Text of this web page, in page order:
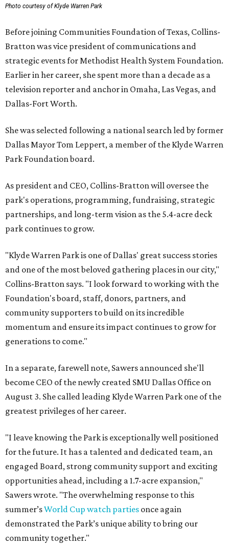
Photo courtesy of Klyde Warren Park
Before joining Communities Foundation of Texas, Collins-
Bratton was vice president of communications and
strategic events for Methodist Health System Foundation.
Earlier in her career, she spent more than a decade as a
television reporter and anchor in Omaha, Las Vegas, and
Dallas-Fort Worth.
She was selected following a national search led by former
Dallas Mayor Tom Leppert, a member of the Klyde Warren
Park Foundation board.
As president and CEO, Collins-Bratton will oversee the
park's operations, programming, fundraising, strategic
partnerships, and long-term vision as the 5.4-acre deck
park continues to grow.
"Klyde Warren Park is one of Dallas' great success stories
and one of the most beloved gathering places in our city,"
Collins-Bratton says. "I look forward to working with the
Foundation's board, staff, donors, partners, and
community supporters to build on its incredible
momentum and ensure its impact continues to grow for
generations to come."
In a separate, farewell note, Sawers announced she'll
become CEO of the newly created SMU Dallas Office on
August 3. She called leading Klyde Warren Park one of the
greatest privileges of her career.
"I leave knowing the Park is exceptionally well positioned
for the future. It has a talented and dedicated team, an
engaged Board, strong community support and exciting
opportunities ahead, including a 1.7-acre expansion,"
Sawers wrote. "The overwhelming response to this
summer’sWorld Cup watch parties once again
demonstrated the Park’s unique ability to bring our
community together."